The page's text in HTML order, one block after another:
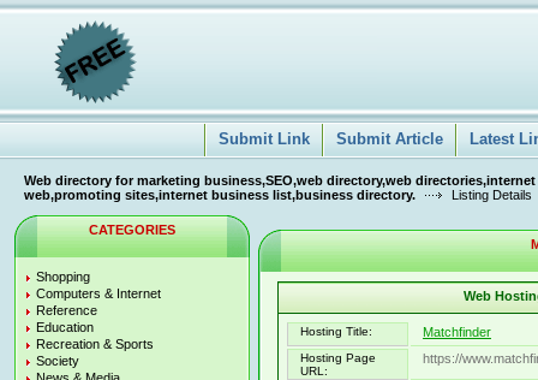
Submit Link Submit Article Latest
Web directory for marketing business,SEO,web directory,web
web,promoting sites,internet business list,business directory.
Listing Details
CATEGORIES
Shopping
Computers & Internet
Reference
Education
Recreation & Sports
Society
Web
Hosting Title: Matchfinder
Hosting Page
URL:
https://